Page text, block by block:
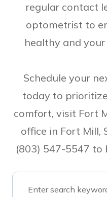
regular contact
optometrist to
healthy and
Schedule your
today to
comfort, visit Fort
office in Fort Mill,
(803) 547-5547